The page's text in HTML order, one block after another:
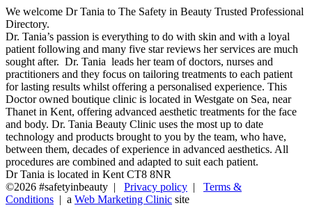
We welcome Dr Tania to The Safety in Beauty Trusted Professional
Directory.
Dr. Tania’s passion is everything to do with skin and with a loyal
patient following and many five star reviews her services are much
sought after. Dr. Tania leads her team of doctors, nurses and
practitioners and they focus on tailoring treatments to each patient
for lasting results whilst offering a personalised experience. This
Doctor owned boutique clinic is located in Westgate on Sea, near
Thanet in Kent, offering advanced aesthetic treatments for the face
and body. Dr. Tania Beauty Clinic uses the most up to date
technology and products brought to you by the team, who have,
between them, decades of experience in advanced aesthetics. All
procedures are combined and adapted to suit each patient.
Dr Tania is located in Kent CT8 8NR
©2026 #safetyinbeauty | Privacy policy | Terms &
Conditions | a Web Marketing Clinic site